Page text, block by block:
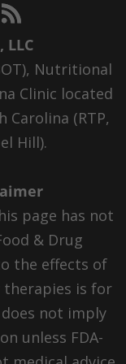
LLC
Nutritional
Clinic located
Carolina (RTP,
Hill).
page has not
& Drug
the effects of
therapies is for
not imply
unless FDA-